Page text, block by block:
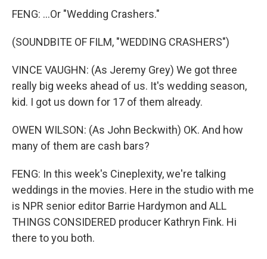
FENG: ...Or "Wedding Crashers."
(SOUNDBITE OF FILM, "WEDDING CRASHERS")
VINCE VAUGHN: (As Jeremy Grey) We got three
really big weeks ahead of us. It's wedding season,
kid. I got us down for 17 of them already.
OWEN WILSON: (As John Beckwith) OK. And how
many of them are cash bars?
FENG: In this week's Cineplexity, we're talking
weddings in the movies. Here in the studio with me
is NPR senior editor Barrie Hardymon and ALL
THINGS CONSIDERED producer Kathryn Fink. Hi
there to you both.